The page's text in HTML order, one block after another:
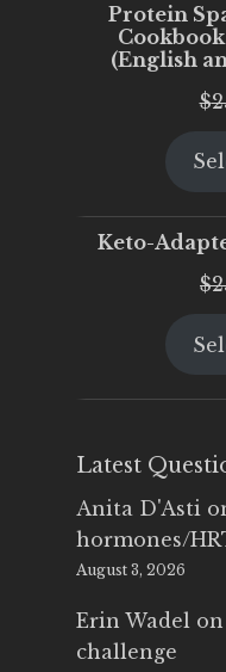
Protein
(English
$
Keto-
$
Latest
Anita D'Asti
hormones/
August 3, 2026
Erin Wadel on
challenge